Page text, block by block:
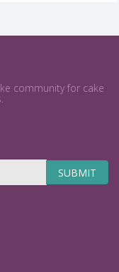
community for cake
SUBMIT